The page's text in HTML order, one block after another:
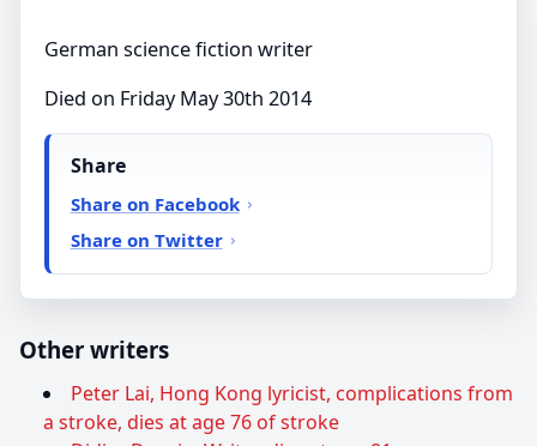
German science fiction writer
Died on Friday May 30th 2014
Share
Share on Facebook
Share on Twitter
Other writers
Peter Lai, Hong Kong lyricist, complications from
a stroke, dies at age 76 of stroke